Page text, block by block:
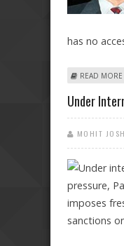
has no
READ MORE
Under
MOHIT